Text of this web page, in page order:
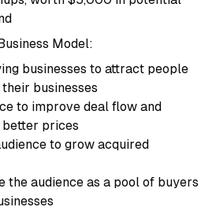
Model:
businesses to attract people
businesses
to improve deal flow and
prices
to grow acquired
the audience as a pool of buyers